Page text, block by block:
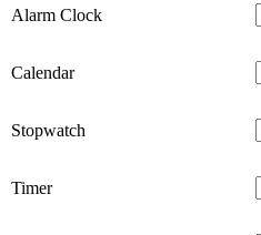
Alarm Clock
Calendar
Stopwatch
Timer